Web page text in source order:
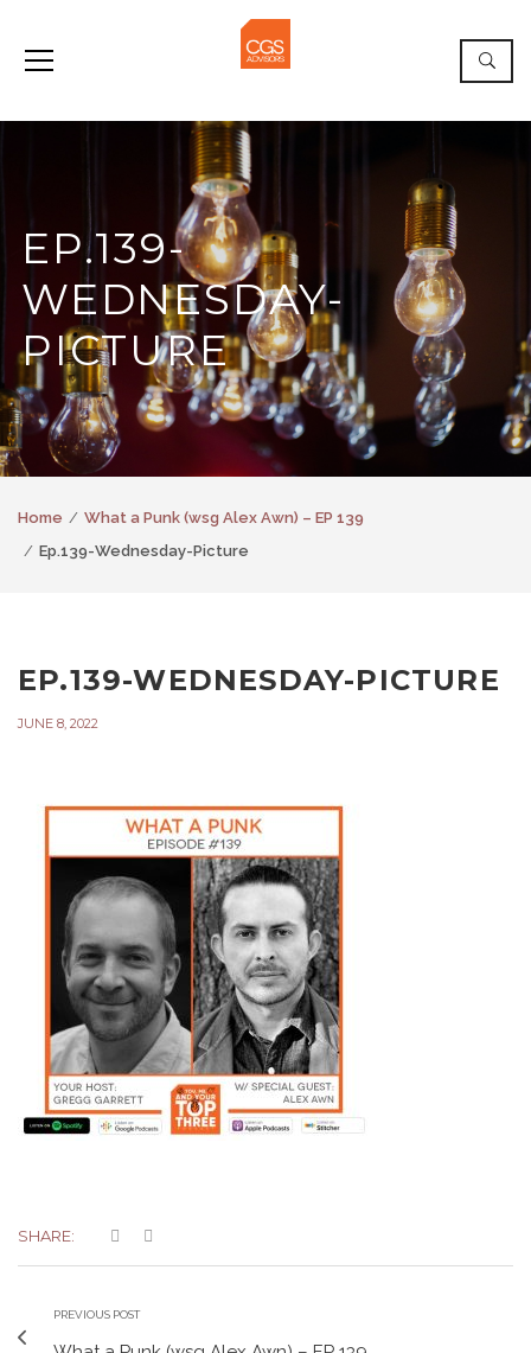
EP.139-
WEDNESDAY-
PICTURE
Home
What a Punk (wsg Alex Awn) – EP 139
Ep.139-Wednesday-Picture
EP.139-WEDNESDAY-PICTURE
JUNE 8, 2022
SHARE:
PREVIOUS POST